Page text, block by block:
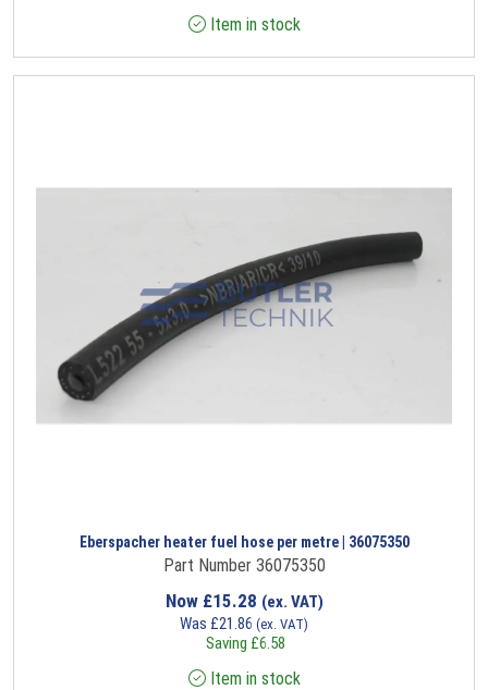
Item in stock
Eberspacher heater fuel hose per metre | 36075350
Part Number 36075350
Now £15.28 (ex. VAT)
Was £21.86 (ex. VAT)
Saving £6.58
Item in stock